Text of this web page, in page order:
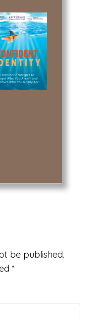
be published.
*